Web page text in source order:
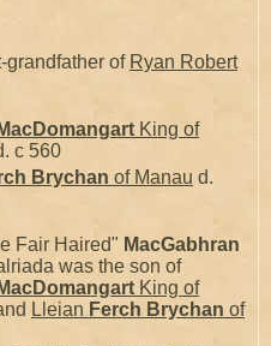
grandfather of Ryan Robert
MacDomangart King of
c 560
Brychan of Manau d.
Fair Haired" MacGabhran
was the son of
MacDomangart King of
Lleian Ferch Brychan of